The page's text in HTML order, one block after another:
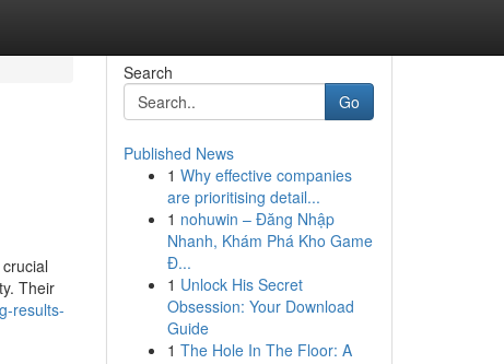
Their
results-
Search
Go
Published News
1 Why effective companies
are prioritising detail...
1 nohuwin – Đăng Nhập
Nhanh, Khám Phá Kho Game
Đ...
1 Unlock His Secret
Obsession: Your Download
Guide
1 The Hole In The Floor: A